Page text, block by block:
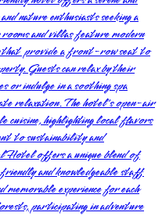
nature enthusiasts seeking a
rooms and villas feature modern
that provide a front-row seat to
Guests can relax by their
or indulge in a soothing spa
relaxation. The hotel's open-air
highlighting local flavors
to sustainability and
Hotel offers a unique blend of
and knowledgeable staff
memorable experience for each
participating in adventure